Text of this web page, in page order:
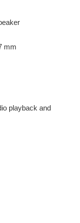
mm
playback and